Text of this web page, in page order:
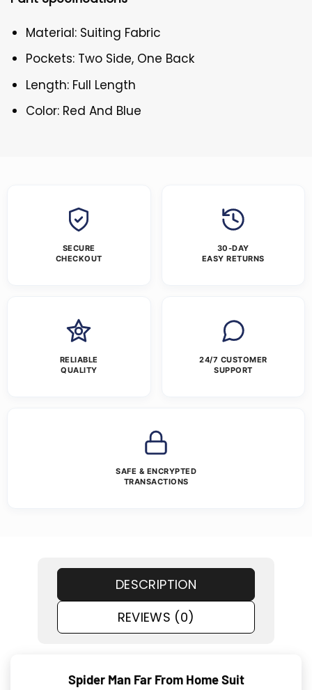
Material: Suiting Fabric
Pockets: Two Side, One Back
Length: Full Length
Color: Red And Blue
SECURE
CHECKOUT
30-DAY
EASY RETURNS
RELIABLE
QUALITY
24/7 CUSTOMER
SUPPORT
SAFE & ENCRYPTED
TRANSACTIONS
DESCRIPTION
REVIEWS (0)
Spider Man Far From Home Suit